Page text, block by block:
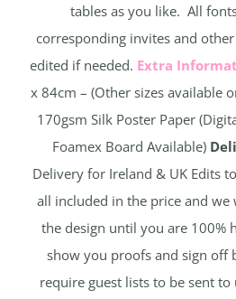
tables as you like. All
corresponding invites and
edited if needed. Extra
x 84cm – (Other sizes available
170gsm Silk Poster Paper
Foamex Board Available)
Delivery for Ireland & UK Edits
all included in the price and
the design until you are 100%
show you proofs and sign off
require guest lists to be sent